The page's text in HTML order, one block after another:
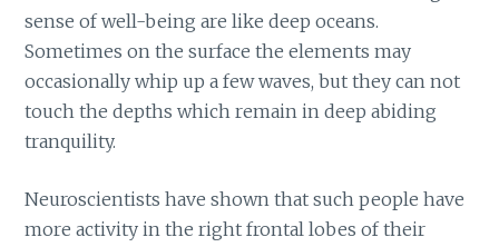
sense of well-being are like deep oceans.
Sometimes on the surface the elements may
occasionally whip up a few waves, but they can not
touch the depths which remain in deep abiding
tranquility.
Neuroscientists have shown that such people have
more activity in the right frontal lobes of their